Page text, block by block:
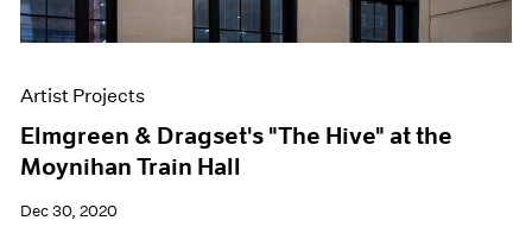
Artist Projects
Elmgreen & Dragset's "The Hive" at the
Moynihan Train Hall
Dec 30, 2020